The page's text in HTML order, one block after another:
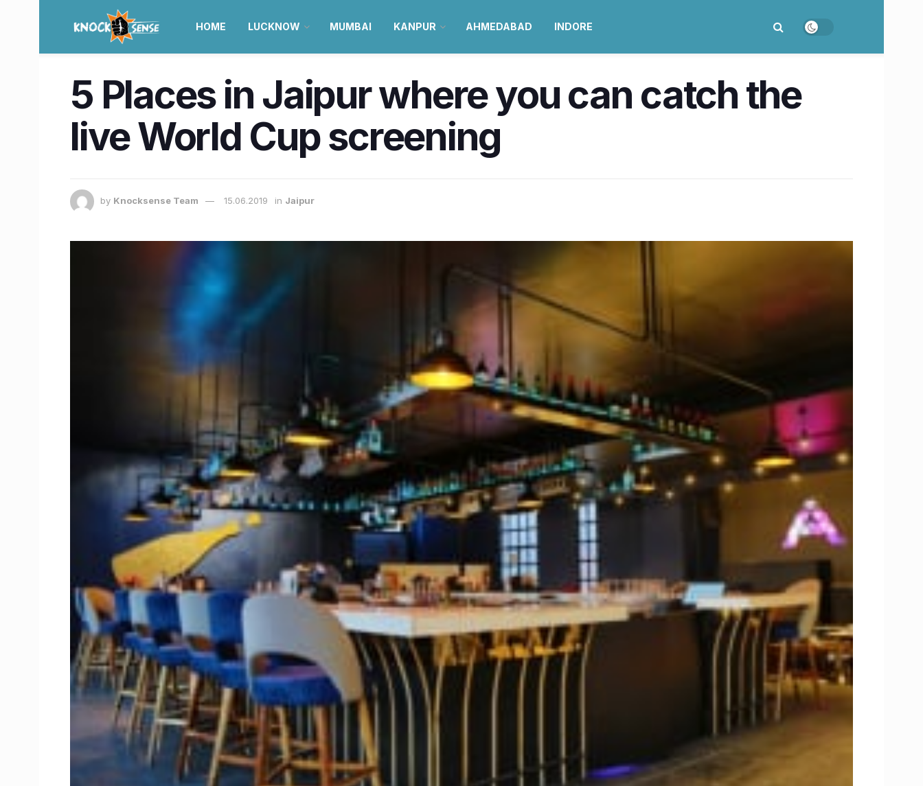
HOME LUCKNOW MUMBAI KANPUR AHMEDABAD INDORE
5 Places in Jaipur where you can catch the
live World Cup screening
by Knocksense Team 15.06.2019 in Jaipur